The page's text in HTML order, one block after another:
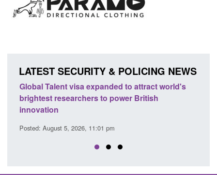
LATEST SECURITY & POLICING NEWS
Global Talent visa expanded to attract world's
brightest researchers to power British
innovation
Posted: August 5, 2026, 11:01 pm